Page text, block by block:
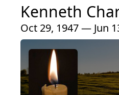
Kenneth
Oct 29, 1947 — Jun